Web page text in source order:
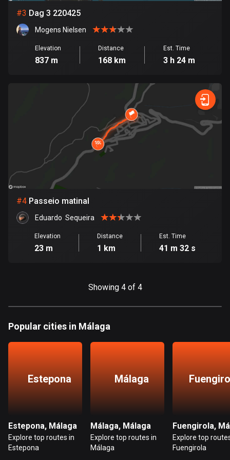
347 routes
Botswana
114 routes
Bulgaria
725 routes
Burkina Faso
1 route
Colombia
#3 Dag 3 220425
Mogens Nielsen
Elevation
837 m
Distance
168 km
Est. Time
3 h 24 m
#4 Passeio matinal
Eduardo  Sequeira
Elevation
23 m
Distance
1 km
Est. Time
41 m 32 s
Showing 4 of 4
Popular cities in Málaga
Estepona
Estepona, Málaga
Explore top routes in
Estepona
Málaga
Málaga, Málaga
Explore top routes in
Málaga
Fuengirola,
Explore top
Fuengirola